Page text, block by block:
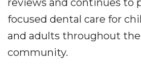
reviews and continues to
focused dental care for
and adults throughout the
community.